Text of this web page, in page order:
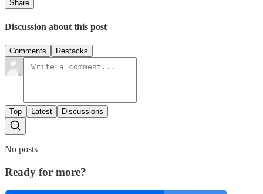
Share
Discussion about this post
Comments Restacks
Top Latest Discussions
No posts
Ready for more?